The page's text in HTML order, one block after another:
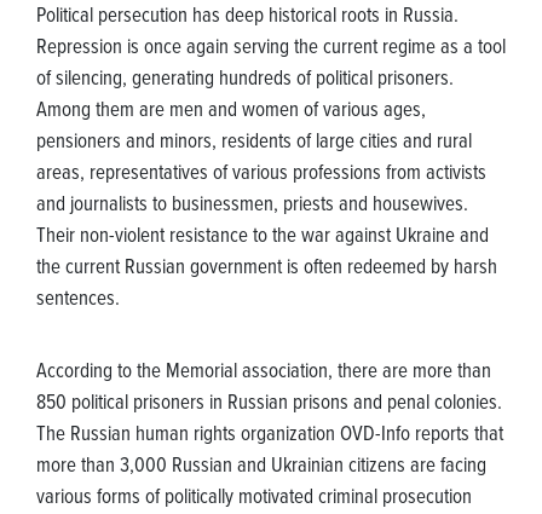
Political persecution has deep historical roots in Russia.
Repression is once again serving the current regime as a tool
of silencing, generating hundreds of political prisoners.
Among them are men and women of various ages,
pensioners and minors, residents of large cities and rural
areas, representatives of various professions from activists
and journalists to businessmen, priests and housewives.
Their non-violent resistance to the war against Ukraine and
the current Russian government is often redeemed by harsh
sentences.
According to the Memorial association, there are more than
850 political prisoners in Russian prisons and penal colonies.
The Russian human rights organization OVD-Info reports that
more than 3,000 Russian and Ukrainian citizens are facing
various forms of politically motivated criminal prosecution